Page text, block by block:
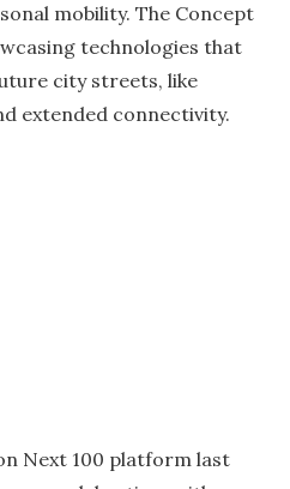
mobility. The Concept
technologies that
city streets, like
extended connectivity.
Next 100 platform last